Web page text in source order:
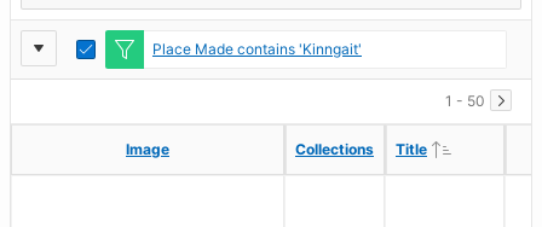
Report
Settings
Toggle Edit
Place Made contains 'Kinngait'
1 - 50
Image Collections Title
Image Collections Title